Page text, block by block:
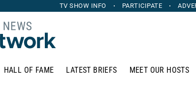
TV SHOW INFO PARTICIPATE
HALL OF FAME LATEST BRIEFS MEET OUR HOSTS